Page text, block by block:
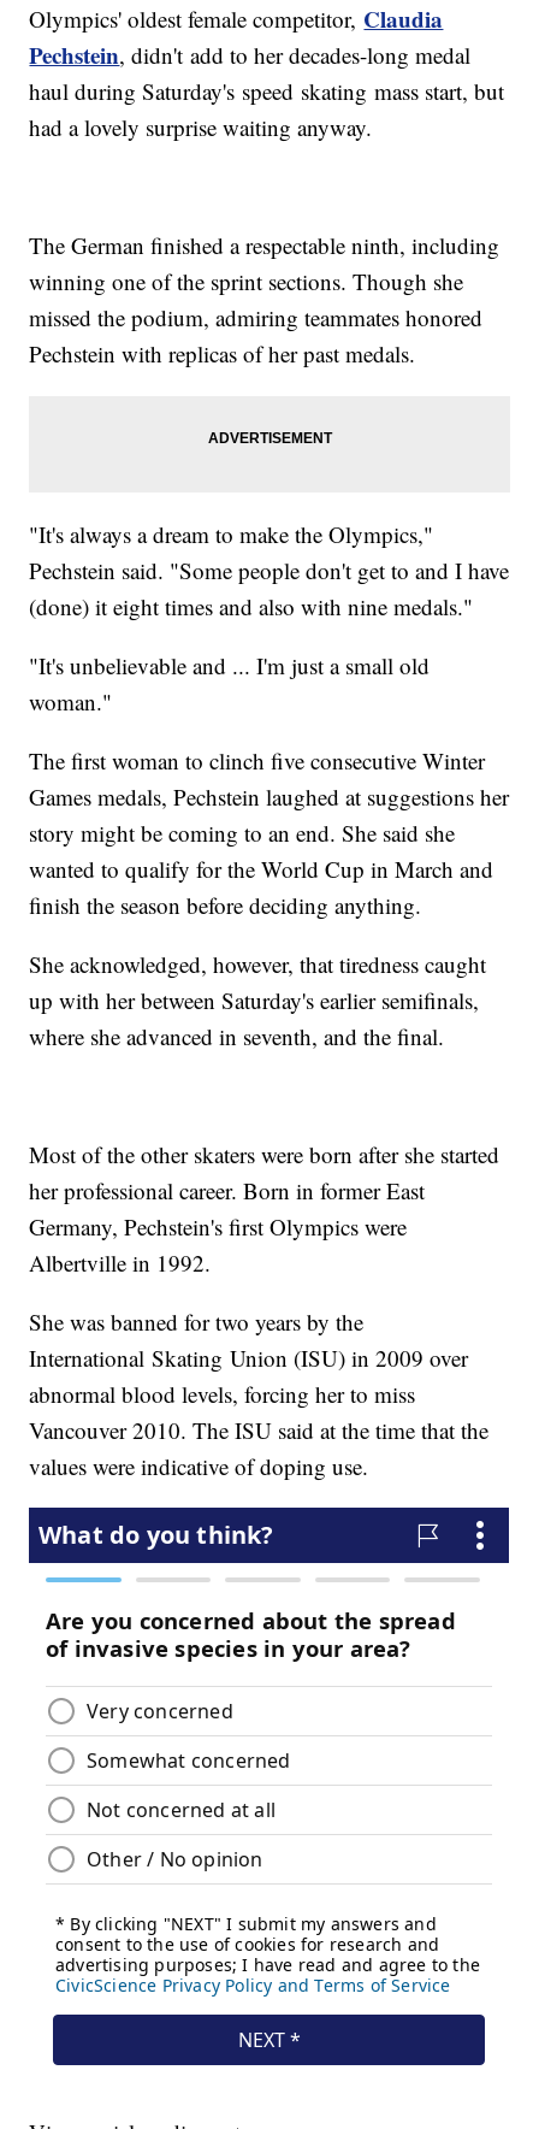
Olympics' oldest female competitor, Claudia
Pechstein, didn't add to her decades-long medal
haul during Saturday's speed skating mass start, but
had a lovely surprise waiting anyway.
The German finished a respectable ninth, including
winning one of the sprint sections. Though she
missed the podium, admiring teammates honored
Pechstein with replicas of her past medals.
"It's always a dream to make the Olympics,"
Pechstein said. "Some people don't get to and I have
(done) it eight times and also with nine medals."
"It's unbelievable and ... I'm just a small old
woman."
The first woman to clinch five consecutive Winter
Games medals, Pechstein laughed at suggestions her
story might be coming to an end. She said she
wanted to qualify for the World Cup in March and
finish the season before deciding anything.
She acknowledged, however, that tiredness caught
up with her between Saturday's earlier semifinals,
where she advanced in seventh, and the final.
Most of the other skaters were born after she started
her professional career. Born in former East
Germany, Pechstein's first Olympics were
Albertville in 1992.
She was banned for two years by the
International Skating Union (ISU) in 2009 over
abnormal blood levels, forcing her to miss
Vancouver 2010. The ISU said at the time that the
values were indicative of doping use.